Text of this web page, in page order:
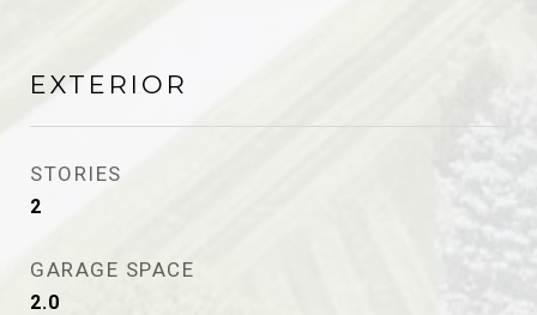
EXTERIOR
STORIES
2
GARAGE SPACE
2.0